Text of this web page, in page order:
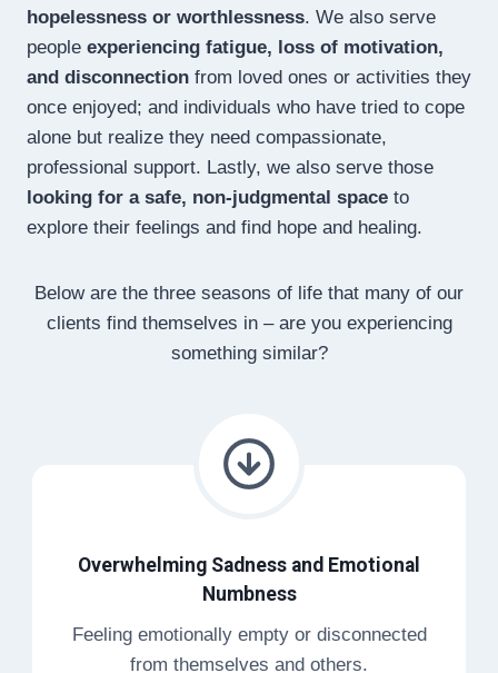
hopelessness or worthlessness. We also serve
people experiencing fatigue, loss of motivation,
and disconnection from loved ones or activities they
once enjoyed; and individuals who have tried to cope
alone but realize they need compassionate,
professional support. Lastly, we also serve those
looking for a safe, non-judgmental space to
explore their feelings and find hope and healing.
Below are the three seasons of life that many of our
clients find themselves in – are you experiencing
something similar?
Overwhelming Sadness and Emotional
Numbness
Feeling emotionally empty or disconnected
from themselves and others.